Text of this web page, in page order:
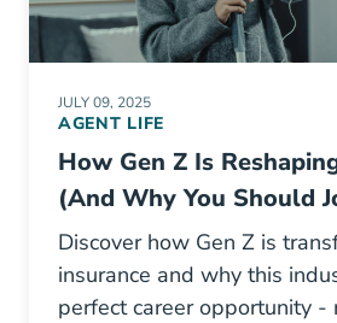
JULY 09, 2025
AGENT LIFE
How Gen Z Is
(And Why You Should
Discover how Gen Z is
insurance and why this
perfect career opportunity -